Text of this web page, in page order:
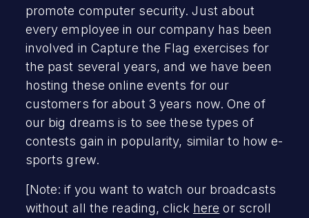
promote computer security. Just about
every employee in our company has been
involved in Capture the Flag exercises for
the past several years, and we have been
hosting these online events for our
customers for about 3 years now. One of
our big dreams is to see these types of
contests gain in popularity, similar to how e-
sports grew.
[Note: if you want to watch our broadcasts
without all the reading, click here or scroll